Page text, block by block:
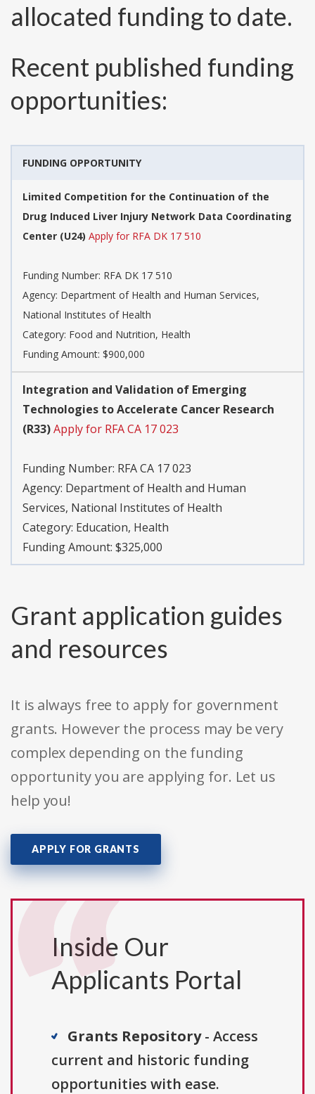
allocated funding to date.
Recent published funding
opportunities:
FUNDING OPPORTUNITY
Limited Competition for the Continuation of the
Drug Induced Liver Injury Network Data Coordinating
Center (U24) Apply for RFA DK 17 510
Funding Number: RFA DK 17 510
Agency: Department of Health and Human Services,
National Institutes of Health
Category: Food and Nutrition, Health
Funding Amount: $900,000
Integration and Validation of Emerging
Technologies to Accelerate Cancer Research
(R33)Apply for RFA CA 17 023
Funding Number: RFA CA 17 023
Agency: Department of Health and Human
Services, National Institutes of Health
Category: Education, Health
Funding Amount: $325,000
Grant application guides
and resources
It is always free to apply for government
grants. However the process may be very
complex depending on the funding
opportunity you are applying for. Let us
help you!
APPLY FOR GRANTS
Inside Our
Applicants Portal
Grants Repository- Access
current and historic funding
opportunities with ease.